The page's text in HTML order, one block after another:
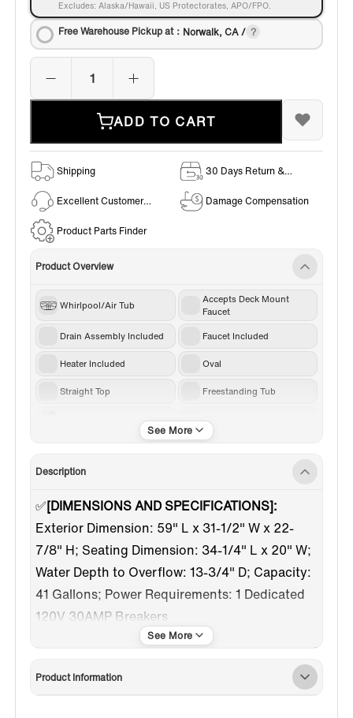
Excludes: Alaska/Hawaii, US Protectorates, APO/FPO.
Free Warehouse Pickup at： Norwalk, CA /
ADD TO CART
Shipping
30 Days Return &
Excellent Customer
Damage Compensation
Product Parts Finder
Product Overview
Whirlpool/Air Tub
Accepts Deck Mount
Faucet
Drain Assembly Included
Faucet Included
Heater Included Oval
Straight Top Freestanding Tub
59-61 in
Center
Description
✅[DIMENSIONS AND SPECIFICATIONS]:
Exterior Dimension: 59" L x 31-1/2" W x 22-
7/8" H; Seating Dimension: 34-1/4" L x 20" W;
Water Depth to Overflow: 13-3/4" D; Capacity:
41 Gallons; Power Requirements: 1 Dedicated
120V 30AMP Breakers
[PRE-INSTALLED TUB FILLER]:
Tub filler with
hook up lines to water outlet before use, save
Product Information